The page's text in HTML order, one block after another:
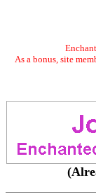
As a bonus, site